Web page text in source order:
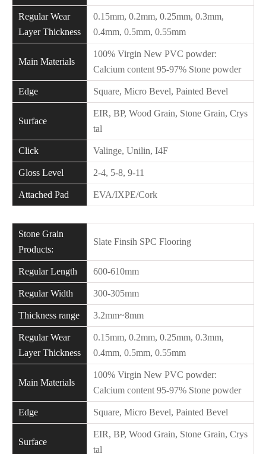
Regular Wear
Layer Thickness
0.15mm, 0.2mm, 0.25mm, 0.3mm,
0.4mm, 0.5mm, 0.55mm
Main Materials
100% Virgin New PVC powder:
Calcium content 95-97% Stone powder
Edge Square, Micro Bevel, Painted Bevel
Surface
EIR, BP, Wood Grain, Stone Grain, Crys
tal
Click Valinge, Unilin, I4F
Gloss Level 2-4, 5-8, 9-11
Attached Pad EVA/IXPE/Cork
Stone Grain
Products:
Slate Finsih SPC Flooring
Regular Length 600-610mm
Regular Width 300-305mm
Thickness range 3.2mm~8mm
Regular Wear
Layer Thickness
0.15mm, 0.2mm, 0.25mm, 0.3mm,
0.4mm, 0.5mm, 0.55mm
Main Materials
100% Virgin New PVC powder:
Calcium content 95-97% Stone powder
Edge Square, Micro Bevel, Painted Bevel
Surface
EIR, BP, Wood Grain, Stone Grain, Crys
tal